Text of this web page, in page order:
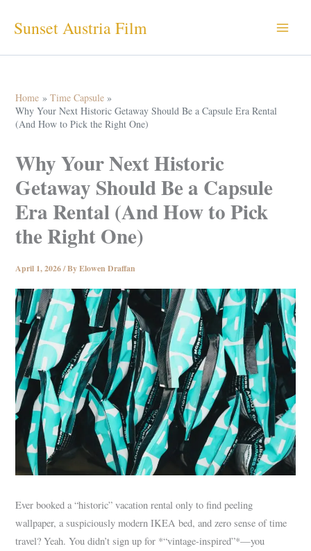
Sunset Austria Film
Home
Time Capsule
Why Your Next Historic Getaway Should Be a Capsule Era Rental
(And How to Pick the Right One)
Why Your Next Historic
Getaway Should Be a Capsule
Era Rental (And How to Pick
the Right One)
April 1, 2026/ ByElowen Draffan
Ever booked a “historic” vacation rental only to find peeling
wallpaper, a suspiciously modern IKEA bed, and zero sense of time
travel? Yeah. You didn’t sign up for *“vintage-inspired”*—you